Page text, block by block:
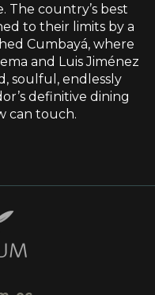
country’s best
to their limits by a
Cumbayá, where
and Luis Jiménez
soulful, endlessly
definitive dining
can touch.